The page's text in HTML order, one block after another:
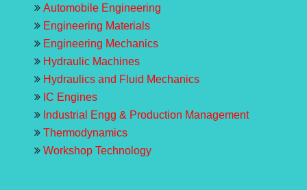
Automobile Engineering
Engineering Materials
Engineering Mechanics
Hydraulic Machines
Hydraulics and Fluid Mechanics
IC Engines
Industrial Engg & Production Management
Thermodynamics
Workshop Technology